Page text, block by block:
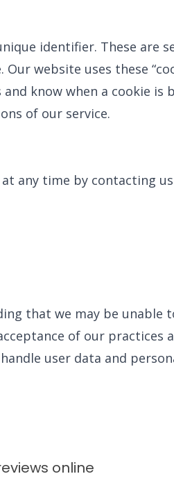
identifier. These are
website uses these
know when a cookie is
of our service.
any time by contacting
that we may be unable
of our practices
user data and
online